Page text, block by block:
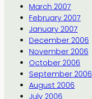
March 2007
February 2007
January 2007
December 2006
November 2006
October 2006
September 2006
August 2006
July 2006